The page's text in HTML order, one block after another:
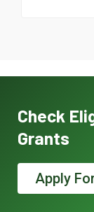
Check
Grants
Apply